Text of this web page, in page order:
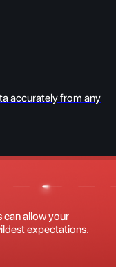
accurately from any
can allow your
expectations.